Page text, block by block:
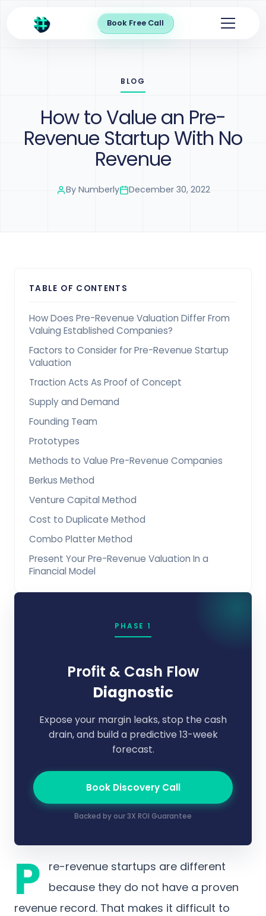
Book Free Call
BLOG
How to Value an Pre-
Revenue Startup With No
Revenue
By Numberly December 30, 2022
P
re-revenue startups are different
because they do not have a proven
revenue record. That makes it difficult to
TABLE OF CONTENTS
How Does Pre-Revenue Valuation Differ From
Valuing Established Companies?
Factors to Consider for Pre-Revenue Startup
Valuation
Traction Acts As Proof of Concept
Supply and Demand
Founding Team
Prototypes
Methods to Value Pre-Revenue Companies
Berkus Method
Venture Capital Method
Cost to Duplicate Method
Combo Platter Method
Present Your Pre-Revenue Valuation In a
Financial Model
PHASE 1
Profit & Cash Flow
Diagnostic
Expose your margin leaks, stop the cash
drain, and build a predictive 13-week
forecast.
Book Discovery Call
Backed by our 3X ROI Guarantee